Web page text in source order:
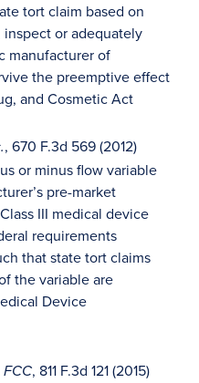
tort claim based on
or adequately
manufacturer of
the preemptive effect
and Cosmetic Act
, 670 F.3d 569 (2012)
or minus flow variable
pre-market
III medical device
requirements
that state tort claims
the variable are
Device
, 811 F.3d 121 (2015)